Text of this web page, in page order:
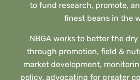
to fund research, promote,
finest beans in the
NBGA works to better the
through promotion, field &
market development,
policy, advocating for greater